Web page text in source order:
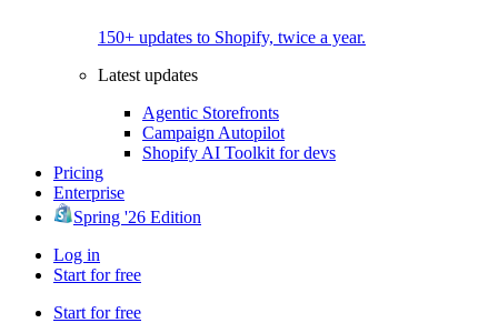
150+ updates to Shopify, twice a year.
Latest updates
Agentic Storefronts
Campaign Autopilot
Shopify AI Toolkit for devs
Pricing
Enterprise
Spring '26 Edition
Log in
Start for free
Start for free